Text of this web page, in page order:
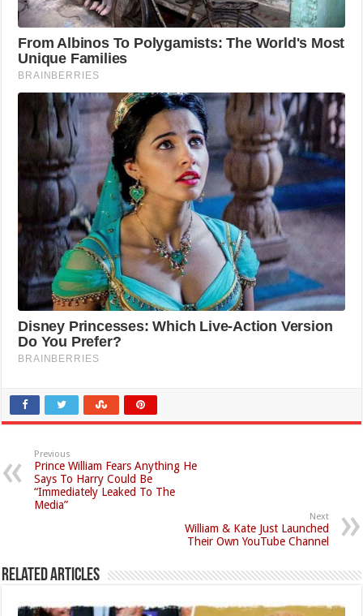
Previous
Prince William Fears Anything He
Says To Harry Could Be
“Immediately Leaked To The
Media”
Next
William & Kate Just Launched
Their Own YouTube Channel
Related Articles